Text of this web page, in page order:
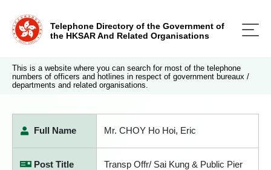
Telephone Directory of the Government of
the HKSAR And Related Organisations
This is a website where you can search for most of the telephone
numbers of officers and hotlines in respect of government bureaux /
departments and related organisations.
Full Name Mr. CHOY Ho Hoi, Eric
Post Title Transp Offr/ Sai Kung & Public Pier